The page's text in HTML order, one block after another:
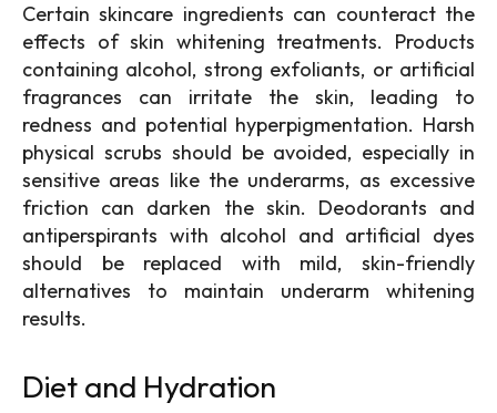
Certain skincare ingredients can counteract the
effects of skin whitening treatments. Products
containing alcohol, strong exfoliants, or artificial
fragrances can irritate the skin, leading to
redness and potential hyperpigmentation. Harsh
physical scrubs should be avoided, especially in
sensitive areas like the underarms, as excessive
friction can darken the skin. Deodorants and
antiperspirants with alcohol and artificial dyes
should be replaced with mild, skin-friendly
alternatives to maintain underarm whitening
results.
Diet and Hydration